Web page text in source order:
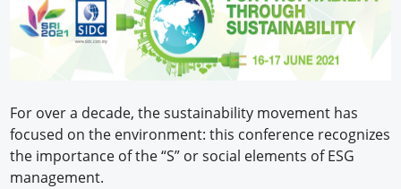
For over a decade, the sustainability movement has
focused on the environment: this conference recognizes
the importance of the “S” or social elements of ESG
management.